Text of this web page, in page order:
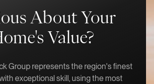
About Your
Value?
Group represents the region's finest
exceptional skill, using the most